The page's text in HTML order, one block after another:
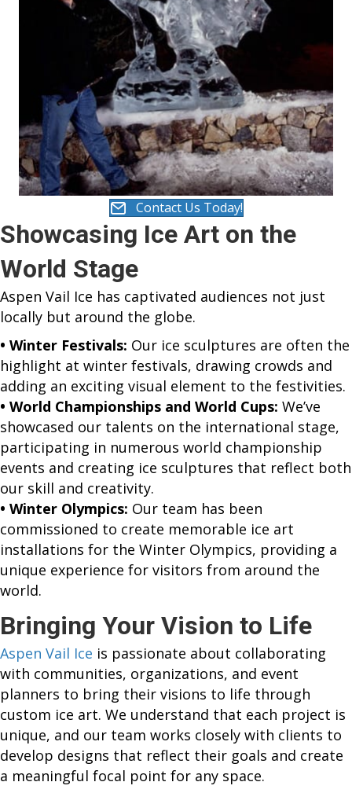
Contact Us Today!
Showcasing Ice Art on the
World Stage
Aspen Vail Ice has captivated audiences not just
locally but around the globe.
• Winter Festivals: Our ice sculptures are often the
highlight at winter festivals, drawing crowds and
adding an exciting visual element to the festivities.
• World Championships and World Cups: We’ve
showcased our talents on the international stage,
participating in numerous world championship
events and creating ice sculptures that reflect both
our skill and creativity.
• Winter Olympics: Our team has been
commissioned to create memorable ice art
installations for the Winter Olympics, providing a
unique experience for visitors from around the
world.
Bringing Your Vision to Life
Aspen Vail Ice is passionate about collaborating
with communities, organizations, and event
planners to bring their visions to life through
custom ice art. We understand that each project is
unique, and our team works closely with clients to
develop designs that reflect their goals and create
a meaningful focal point for any space.